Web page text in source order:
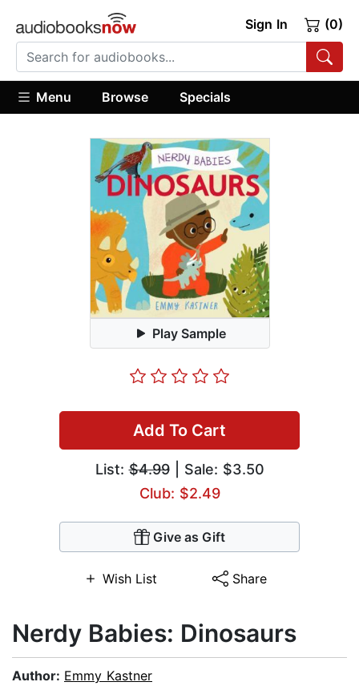
Sign In (0)
Menu Browse Specials
Play Sample
Add To Cart
List:$4.99| Sale: $3.50
Club: $2.49
Give as Gift
Wish List Share
Nerdy Babies: Dinosaurs
Author: Emmy Kastner